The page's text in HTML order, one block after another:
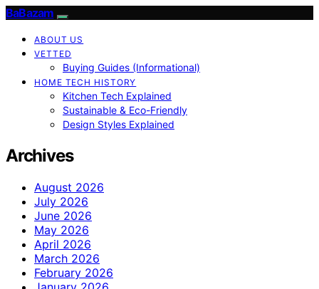
BaBazam
ABOUT US
VETTED
Buying Guides (Informational)
HOME TECH HISTORY
Kitchen Tech Explained
Sustainable & Eco-Friendly
Design Styles Explained
Archives
August 2026
July 2026
June 2026
May 2026
April 2026
March 2026
February 2026